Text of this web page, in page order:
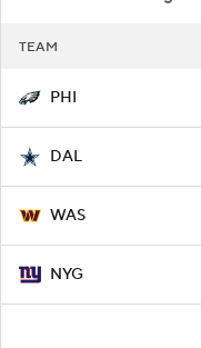
TEAM
PHI
DAL
WAS
NYG